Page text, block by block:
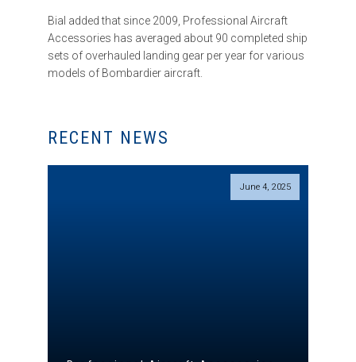
Bial added that since 2009, Professional Aircraft
Accessories has averaged about 90 completed ship
sets of overhauled landing gear per year for various
models of Bombardier aircraft.
RECENT NEWS
June 4, 2025